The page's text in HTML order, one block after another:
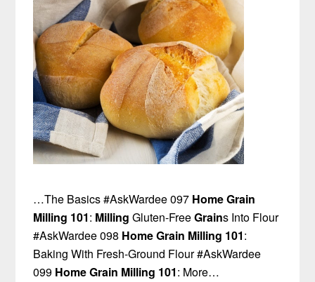
…The Basics #AskWardee 097 Home Grain
Milling 101: Milling Gluten-FreeGrains Into Flour
#AskWardee 098 Home Grain Milling 101:
Baking With Fresh-Ground Flour #AskWardee
099 Home Grain Milling 101: More…